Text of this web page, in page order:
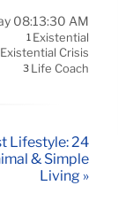
08:13:30 AM
1 Existential
Existential Crisis
3 Life Coach
Lifestyle: 24
& Simple
Living »